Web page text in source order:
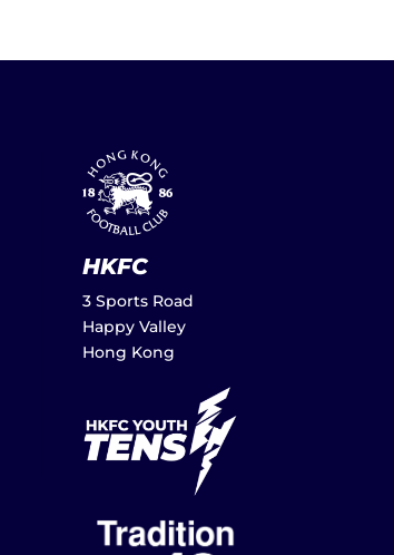
HKFC
3 Sports Road
Happy Valley
Hong Kong